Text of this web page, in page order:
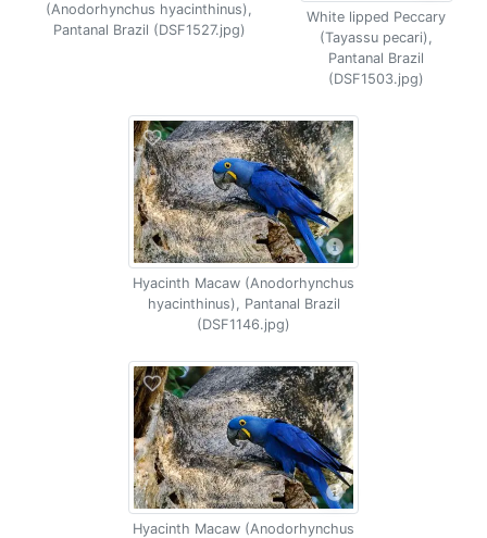
(Anodorhynchus hyacinthinus),
Pantanal Brazil (DSF1527.jpg)
White lipped Peccary
(Tayassu pecari),
Pantanal Brazil
(DSF1503.jpg)
Hyacinth Macaw (Anodorhynchus
hyacinthinus), Pantanal Brazil
(DSF1146.jpg)
Hyacinth Macaw (Anodorhynchus